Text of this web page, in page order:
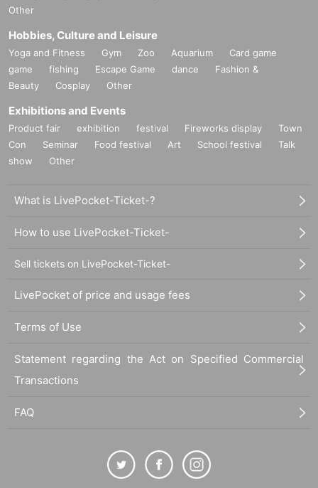
e"
Scene 3: Worldview "Creating a Sense"
Why is a sense of creation necessar
who can produce
A worldview cannot be developed unl
Other
Hobbies, Culture and Leisure
Yoga and Fitness Gym Zoo Aquarium
Card game
game
fishing Escape Game dance
Fashion &
Beauty
Cosplay Other
Exhibitions and Events
Product fair exhibition festival Fireworks display
Town
Con
Seminar Food festival Art School festival
Talk
show
Other
What is LivePocket-Ticket-?
How to use LivePocket-Ticket-
Sell tickets on LivePocket-Ticket-
LivePocket of price and usage fees
Terms of Use
Statement regarding the Act on Specified Commercial
Transactions
FAQ